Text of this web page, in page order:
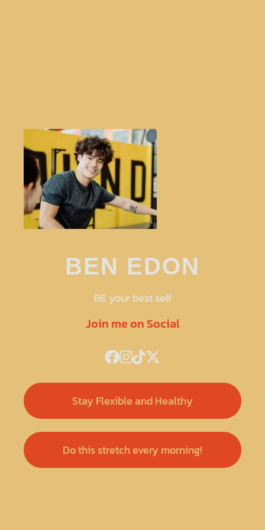
BEN EDON
BE your best self
Join me on Social
Stay Flexible and Healthy
Do this stretch every morning!